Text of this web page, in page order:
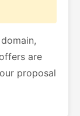
are
proposal